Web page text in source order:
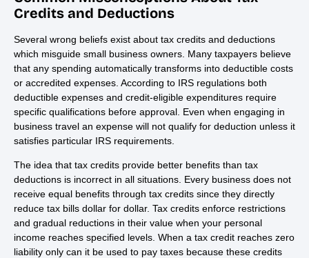
Credits and Deductions
Several wrong beliefs exist about tax credits and deductions
which misguide small business owners. Many taxpayers believe
that any spending automatically transforms into deductible costs
or accredited expenses. According to IRS regulations both
deductible expenses and credit-eligible expenditures require
specific qualifications before approval. Even when engaging in
business travel an expense will not qualify for deduction unless it
satisfies particular IRS requirements.
The idea that tax credits provide better benefits than tax
deductions is incorrect in all situations. Every business does not
receive equal benefits through tax credits since they directly
reduce tax bills dollar for dollar. Tax credits enforce restrictions
and gradual reductions in their value when your personal
income reaches specified levels. When a tax credit reaches zero
liability only can it be used to pay taxes because these credits